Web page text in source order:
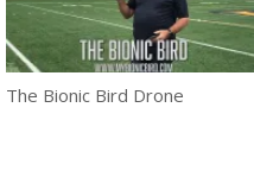
The Bionic Bird Drone